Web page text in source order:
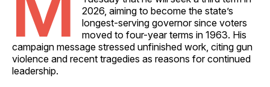
2026, aiming to become the state’s
longest-serving governor since voters
moved to four-year terms in 1963. His
campaign message stressed unfinished work, citing gun
violence and recent tragedies as reasons for continued
leadership.